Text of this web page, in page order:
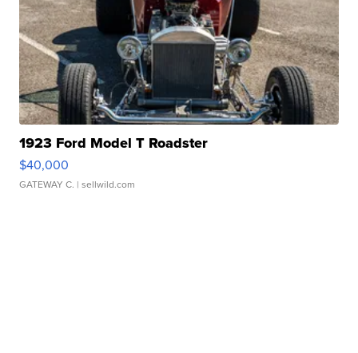
1923 Ford Model T Roadster
$40,000
GATEWAY C. | sellwild.com